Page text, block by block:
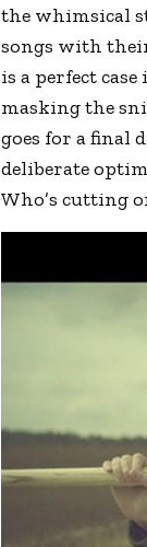
the whimsical
songs with
is a perfect
masking the
goes for a final
deliberate
Who’s cutting